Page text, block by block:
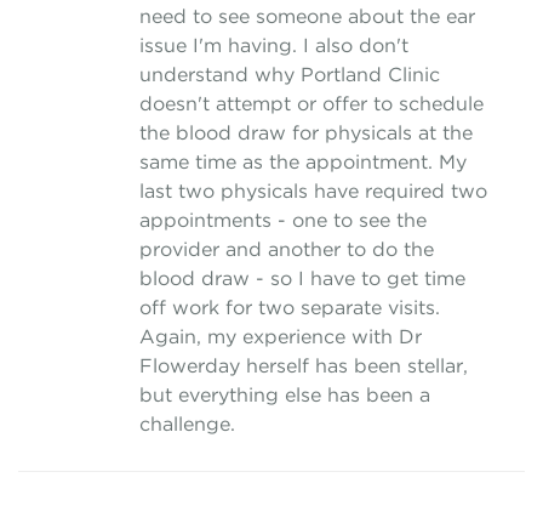
need to see someone about the ear
issue I'm having. I also don't
understand why Portland Clinic
doesn't attempt or offer to schedule
the blood draw for physicals at the
same time as the appointment. My
last two physicals have required two
appointments - one to see the
provider and another to do the
blood draw - so I have to get time
off work for two separate visits.
Again, my experience with Dr
Flowerday herself has been stellar,
but everything else has been a
challenge.